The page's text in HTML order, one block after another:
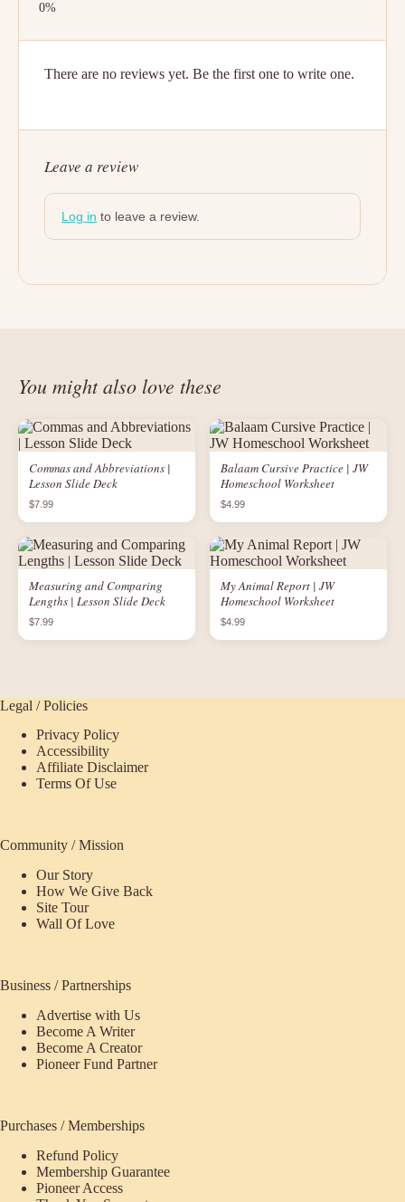
There are no reviews yet. Be the first one to write one.
Leave a review
Log in to leave a review.
You might also love these
Commas and Abbreviations |
Lesson Slide Deck
$7.99
Balaam Cursive Practice | JW
Homeschool Worksheet
$4.99
Measuring and Comparing
Lengths | Lesson Slide Deck
$7.99
My Animal Report | JW
Homeschool Worksheet
$4.99
Legal / Policies
Privacy Policy
Accessibility
Affiliate Disclaimer
Terms Of Use
Community / Mission
Our Story
How We Give Back
Site Tour
Wall Of Love
Business / Partnerships
Advertise with Us
Become A Writer
Become A Creator
Pioneer Fund Partner
Purchases / Memberships
Refund Policy
Membership Guarantee
Pioneer Access